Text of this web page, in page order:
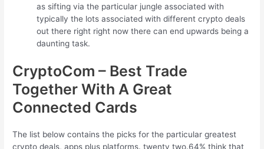
as sifting via the particular jungle associated with
typically the lots associated with different crypto deals
out there right right now there can end upwards being a
daunting task.
CryptoCom – Best Trade
Together With A Great
Connected Cards
The list below contains the picks for the particular greatest
crypto deals, apps plus platforms. twenty two.64% think that